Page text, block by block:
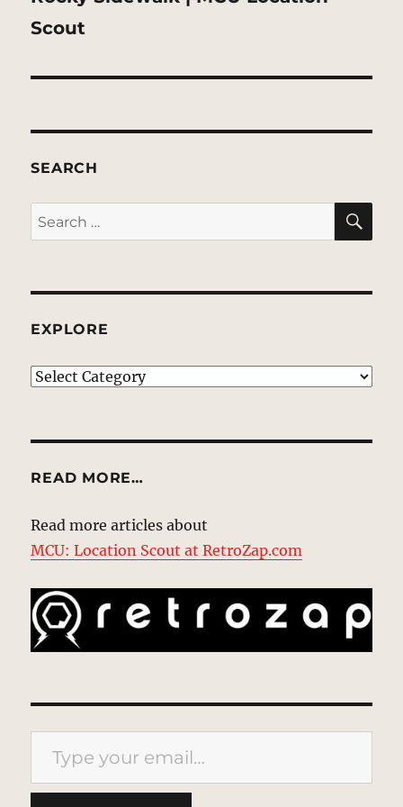
post:
Scout
SEARCH
Search
for:
EXPLORE
EXPLORE
READ MORE…
Read more articles about
MCU: Location Scout at RetroZap.com
Type your email…